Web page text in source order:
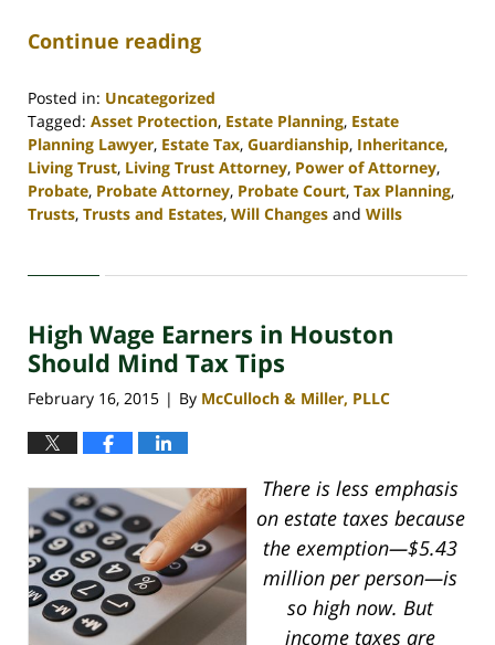
Continue reading
Posted in: Uncategorized
Tagged: Asset Protection, Estate Planning, Estate
Planning Lawyer, Estate Tax, Guardianship, Inheritance,
Living Trust, Living Trust Attorney, Power of Attorney,
Probate, Probate Attorney, Probate Court, Tax Planning,
Trusts, Trusts and Estates, Will Changes and Wills
30,
4:16
pm
High Wage Earners in Houston
Should Mind Tax Tips
February 16, 2015 | By McCulloch & Miller, PLLC
There is less emphasis
on estate taxes because
the exemption—$5.43
million per person—is
so high now. But
income taxes are